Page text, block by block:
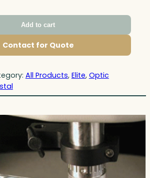
Add to cart
Contact for Quote
All Products, Elite, Optic